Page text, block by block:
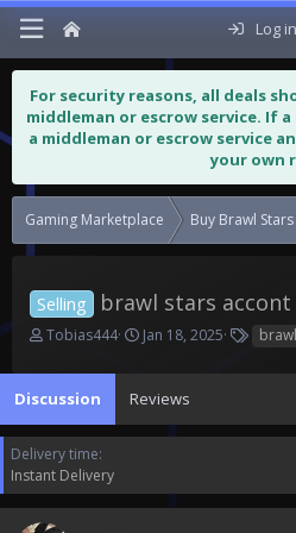
Log in
For security reasons, all deals
middleman or escrow service. If
a middleman or escrow service
your own
Gaming Marketplace Buy Brawl
Selling brawl stars
T
r
e
d
s
t
a
r
Tobias444
S
r
d
e
Jan 18, 2025
Discussion Reviews
Delivery time
Instant Delivery